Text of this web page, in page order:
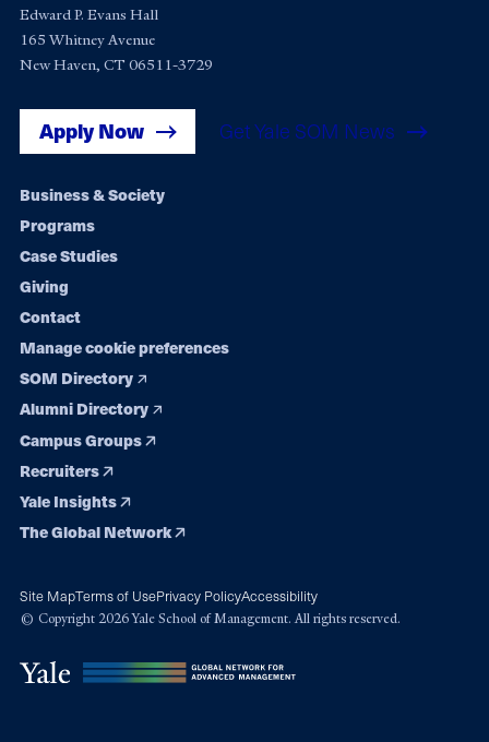
Edward P. Evans Hall
165 Whitney Avenue
New Haven, CT 06511-3729
Apply Now Get Yale SOM News
Footer
navigation
Business & Society
Programs
Case Studies
Giving
Contact
Manage cookie preferences
SOM Directory
Alumni Directory
Campus Groups
Recruiters
Yale Insights
The Global Network
Site MapTerms of UsePrivacy PolicyAccessibility
© Copyright 2026 Yale School of Management. All rights reserved.